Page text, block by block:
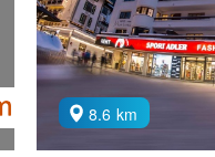
8.6 km